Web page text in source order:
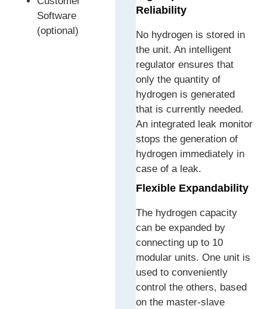
Software
(optional)
Reliability
No hydrogen is stored in
the unit. An intelligent
regulator ensures that
only the quantity of
hydrogen is generated
that is currently needed.
An integrated leak monitor
stops the generation of
hydrogen immediately in
case of a leak.
Flexible Expandability
The hydrogen capacity
can be expanded by
connecting up to 10
modular units. One unit is
used to conveniently
control the others, based
on the master-slave